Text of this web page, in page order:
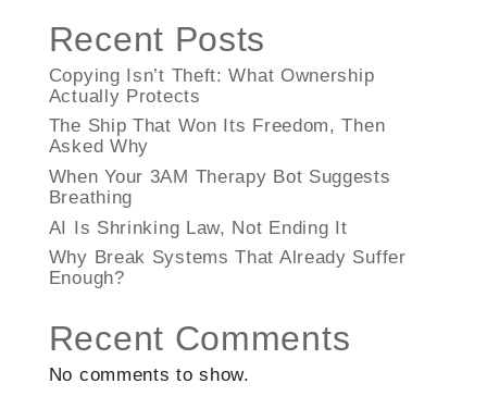
Recent Posts
Copying Isn’t Theft: What Ownership
Actually Protects
The Ship That Won Its Freedom, Then
Asked Why
When Your 3AM Therapy Bot Suggests
Breathing
AI Is Shrinking Law, Not Ending It
Why Break Systems That Already Suffer
Enough?
Recent Comments
No comments to show.